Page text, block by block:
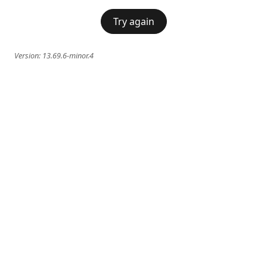
Try again
Version: 13.69.6-minor.4